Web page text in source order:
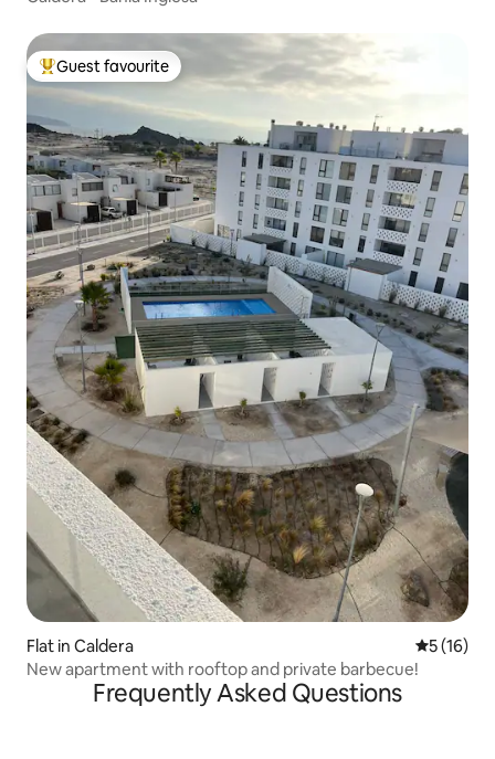
Top guest favourite
Guest favourite
Flat in Caldera 5 out of 5
5 (16)
New apartment with rooftop and private barbecue!
Frequently Asked Questions